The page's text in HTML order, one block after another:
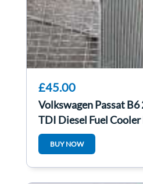
£45.00
Volkswagen Passat
TDI Diesel Fuel
3C0203491d
BUY NOW